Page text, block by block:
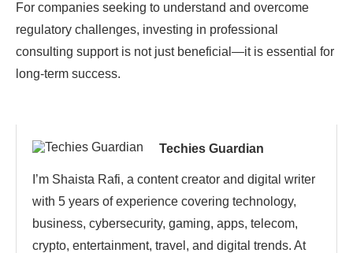
For companies seeking to understand and overcome
regulatory challenges, investing in professional
consulting support is not just beneficial—it is essential for
long-term success.
Techies Guardian
I’m Shaista Rafi, a content creator and digital writer
with 5 years of experience covering technology,
business, cybersecurity, gaming, apps, telecom,
crypto, entertainment, travel, and digital trends. At